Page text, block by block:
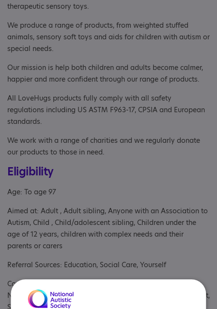
therapeutic sensory toys.
We produce a range of products, from weighted stuffed
animals, sensory soft toys and aids for children with autism or
special needs.
Our mission is help both children and adults become calmer,
happier and more confident through our range of products.
All LoveHugs products fully comply with all safety
regulations including US ASTM F963-17, CPSIA and European
standards.
We work with a range of charities and we regularly donate
our products to those in need.
Eligibility
Age: To age 97
Aimed at: Adult , Adult sibling, Anyone with an Association to
Autism, Child , Child/adolescent sibling, Children under the
age of 12 years, children with complex needs and their
parents or carers
Referral Sources: Education, Social Care, Yourself
Covers: Cambridgeshire, East Midlands, East of England,
North East, North West, Northern Ireland, Scotland, South East,
South West, Wales, West Midlands, Yorkshire and The